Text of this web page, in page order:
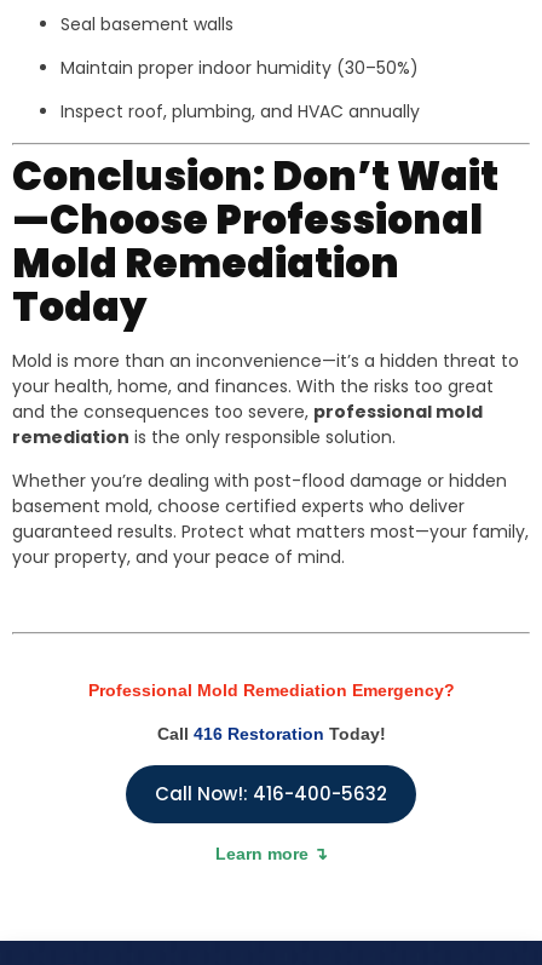
Seal basement walls
Maintain proper indoor humidity (30–50%)
Inspect roof, plumbing, and HVAC annually
Conclusion: Don’t Wait
—Choose Professional
Mold Remediation
Today
Mold is more than an inconvenience—it’s a hidden threat to
your health, home, and finances. With the risks too great
and the consequences too severe, professional mold
remediation is the only responsible solution.
Whether you’re dealing with post-flood damage or hidden
basement mold, choose certified experts who deliver
guaranteed results. Protect what matters most—your family,
your property, and your peace of mind.
Professional Mold Remediation Emergency?
Call 416 Restoration Today!
Call Now!: 416-400-5632
Learn more ↴